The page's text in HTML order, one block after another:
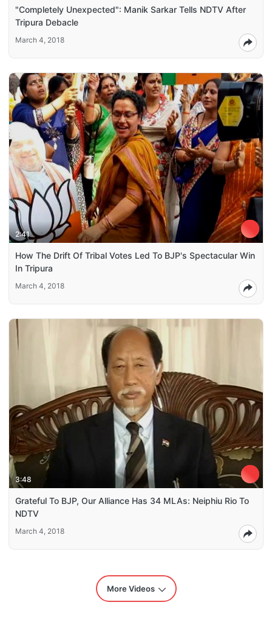
"Completely Unexpected": Manik Sarkar Tells NDTV After
Tripura Debacle
March 4, 2018
2:41
How The Drift Of Tribal Votes Led To BJP's Spectacular Win
In Tripura
March 4, 2018
3:48
Grateful To BJP, Our Alliance Has 34 MLAs: Neiphiu Rio To
NDTV
March 4, 2018
More Videos